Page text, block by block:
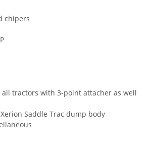
chipers
all tractors with 3-point attacher as well
Saddle Trac dump body